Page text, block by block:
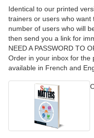
Identical to our printed
trainers or users who
number of users who will
then send you a link for
NEED A PASSWORD TO
Order in your inbox for the
available in French and